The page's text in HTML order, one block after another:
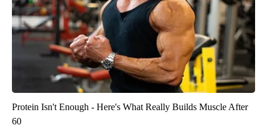
Protein Isn't Enough - Here's What Really Builds Muscle After
60